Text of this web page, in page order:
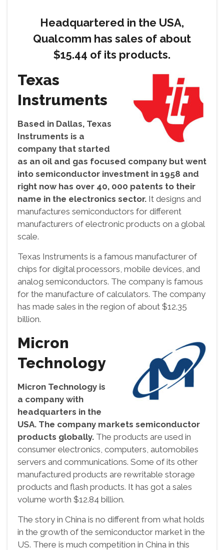
Headquartered in the USA,
Qualcomm has sales of about
$15.44 of its products.
Texas
Instruments
Based in Dallas, Texas
Instruments is a
company that started
as an oil and gas focused company but went
into semiconductor investment in 1958 and
right now has over 40, 000 patents to their
name in the electronics sector. It designs and
manufactures semiconductors for different
manufacturers of electronic products on a global
scale.
Texas Instruments is a famous manufacturer of
chips for digital processors, mobile devices, and
analog semiconductors. The company is famous
for the manufacture of calculators. The company
has made sales in the region of about $12.35
billion.
Micron
Technology
Micron Technology is
a company with
headquarters in the
USA. The company markets semiconductor
products globally. The products are used in
consumer electronics, computers, automobiles
servers and communications. Some of its other
manufactured products are rewritable storage
products and flash products. It has got a sales
volume worth $12.84 billion.
The story in China is no different from what holds
in the growth of the semiconductor market in the
US. There is much competition in China in this